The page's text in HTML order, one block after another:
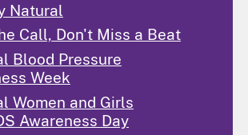
Natural
Call, Don't Miss a Beat
Blood Pressure
Week
Women and Girls
Awareness Day